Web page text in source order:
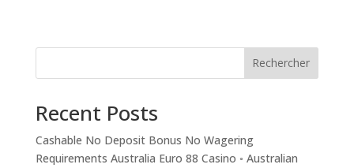
Rechercher
Recent Posts
Cashable No Deposit Bonus No Wagering
Requirements Australia Euro 88 Casino ◦ Australian